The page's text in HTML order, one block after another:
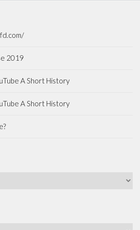
2019
A Short History
A Short History